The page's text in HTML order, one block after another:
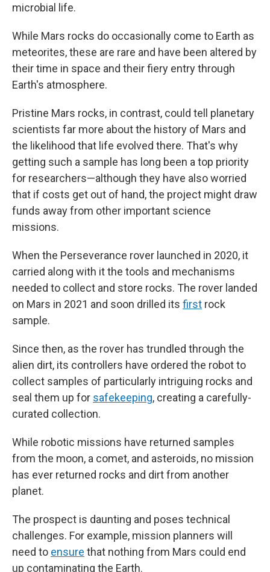
microbial life.
While Mars rocks do occasionally come to Earth as
meteorites, these are rare and have been altered by
their time in space and their fiery entry through
Earth's atmosphere.
Pristine Mars rocks, in contrast, could tell planetary
scientists far more about the history of Mars and
the likelihood that life evolved there. That's why
getting such a sample has long been a top priority
for researchers—although they have also worried
that if costs get out of hand, the project might draw
funds away from other important science
missions.
When the Perseverance rover launched in 2020, it
carried along with it the tools and mechanisms
needed to collect and store rocks. The rover landed
on Mars in 2021 and soon drilled its first rock
sample.
Since then, as the rover has trundled through the
alien dirt, its controllers have ordered the robot to
collect samples of particularly intriguing rocks and
seal them up for safekeeping, creating a carefully-
curated collection.
While robotic missions have returned samples
from the moon, a comet, and asteroids, no mission
has ever returned rocks and dirt from another
planet.
The prospect is daunting and poses technical
challenges. For example, mission planners will
need to ensure that nothing from Mars could end
up contaminating the Earth.